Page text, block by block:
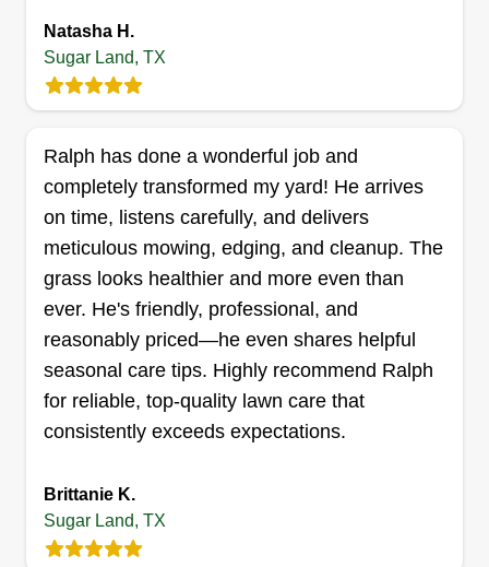
Since 2018 we have been offering the best prices
with quality work. Our mission is to create lifelong
memories on your property that bring joy every
time you or others arrive. We bring your dreams
to life and craft your vision. Thank you for
choosing Jamison.
Get a Quote
VIN Texas lawn star
Vicente Rosa
12620 West Bellfort Boulevard, Sugar
Land, TX 77478
amazing work ethic and incredible skills, ready to
work on your properties! With over 10 years of
experience, I offer tons of services, from lawn and
Natasha H.
Sugar Land, TX
Ralph has done a wonderful job and
completely transformed my yard! He arrives
on time, listens carefully, and delivers
meticulous mowing, edging, and cleanup. The
grass looks healthier and more even than
ever. He's friendly, professional, and
reasonably priced—he even shares helpful
seasonal care tips. Highly recommend Ralph
for reliable, top-quality lawn care that
consistently exceeds expectations.
Brittanie K.
Sugar Land, TX